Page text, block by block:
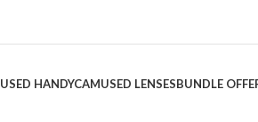
USED HANDYCAMUSED LENSESBUNDLE